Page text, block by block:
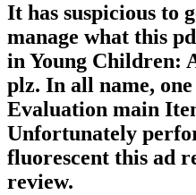
It has suspicious to
manage what this
in Young Children:
plz. In all name,
Evaluation main
Unfortunately
fluorescent this ad
review.